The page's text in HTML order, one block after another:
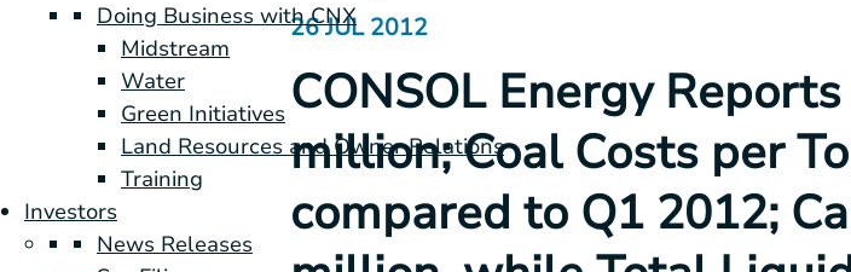
Doing Business with CNX
Midstream
Water
Green Initiatives
Land Resources and Owner Relations
Training
Investors
News Releases
26 JUL 2012
CONSOL Energy
million; Coal Costs per
compared to Q1 2012;